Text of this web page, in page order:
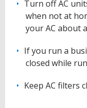
Turn off AC
when not at
your AC about
If you run a
closed while
Keep AC filters